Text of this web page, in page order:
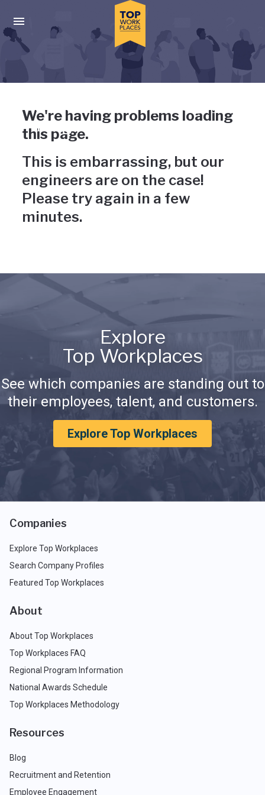
Press enter to activate the dialog and use the tab key to
Uh-oh, something has gone
wrong
We're having problems loading
this page.
This is embarrassing, but our
engineers are on the case!
Please try again in a few
minutes.
Explore
Top Workplaces
See which companies are standing out to
their employees, talent, and customers.
Explore Top Workplaces
Companies
Explore Top Workplaces
Search Company Profiles
Featured Top Workplaces
About
About Top Workplaces
Top Workplaces FAQ
Regional Program Information
National Awards Schedule
Top Workplaces Methodology
Resources
Blog
Recruitment and Retention
Employee Engagement